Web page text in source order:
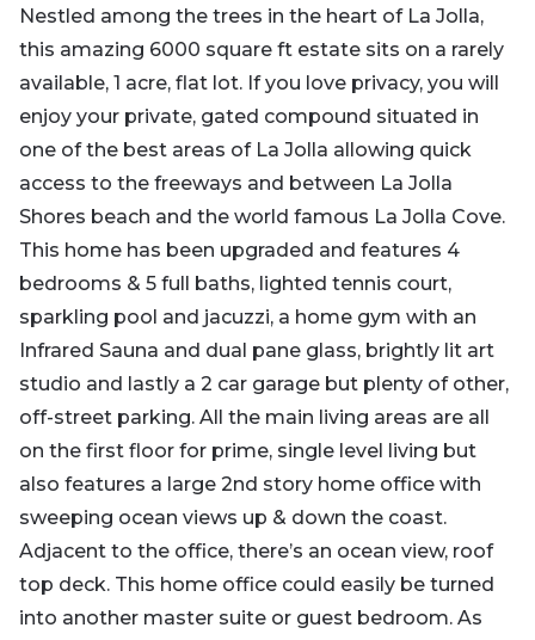
Nestled among the trees in the heart of La Jolla,
this amazing 6000 square ft estate sits on a rarely
available, 1 acre, flat lot. If you love privacy, you will
enjoy your private, gated compound situated in
one of the best areas of La Jolla allowing quick
access to the freeways and between La Jolla
Shores beach and the world famous La Jolla Cove.
This home has been upgraded and features 4
bedrooms & 5 full baths, lighted tennis court,
sparkling pool and jacuzzi, a home gym with an
Infrared Sauna and dual pane glass, brightly lit art
studio and lastly a 2 car garage but plenty of other,
off-street parking. All the main living areas are all
on the first floor for prime, single level living but
also features a large 2nd story home office with
sweeping ocean views up & down the coast.
Adjacent to the office, there’s an ocean view, roof
top deck. This home office could easily be turned
into another master suite or guest bedroom. As